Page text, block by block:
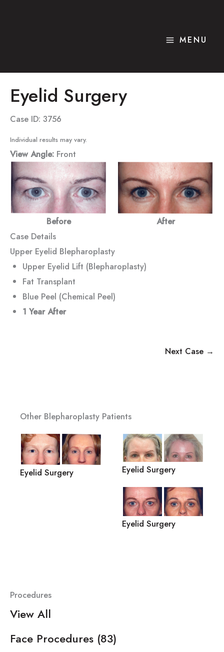
MENU
Procedures
View All
Face Procedures (83)
Eyelid Surgery
Case ID: 3756
Individual results may vary.
View Angle: Front
Before
After
Case Details
Upper Eyelid Blepharoplasty
Upper Eyelid Lift (Blepharoplasty)
Fat Transplant
Blue Peel (Chemical Peel)
1 Year After
Next Case →
Other Blepharoplasty Patients
Eyelid Surgery Eyelid Surgery
Eyelid Surgery